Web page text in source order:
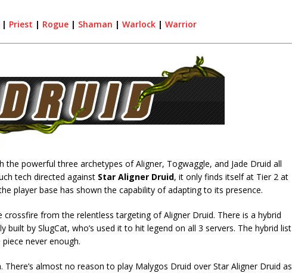
| Priest | Rogue | Shaman |Warlock |Warrior
powerful three archetypes of Aligner, Togwaggle, and Jade Druid all
tech directed against Star Aligner Druid, it only finds itself at Tier 2 at
player base has shown the capability of adapting to its presence.
from the relentless targeting of Aligner Druid. There is a hybrid
by SlugCat, who’s used it to hit legend on all 3 servers. The hybrid list
never enough.
almost no reason to play Malygos Druid over Star Aligner Druid as